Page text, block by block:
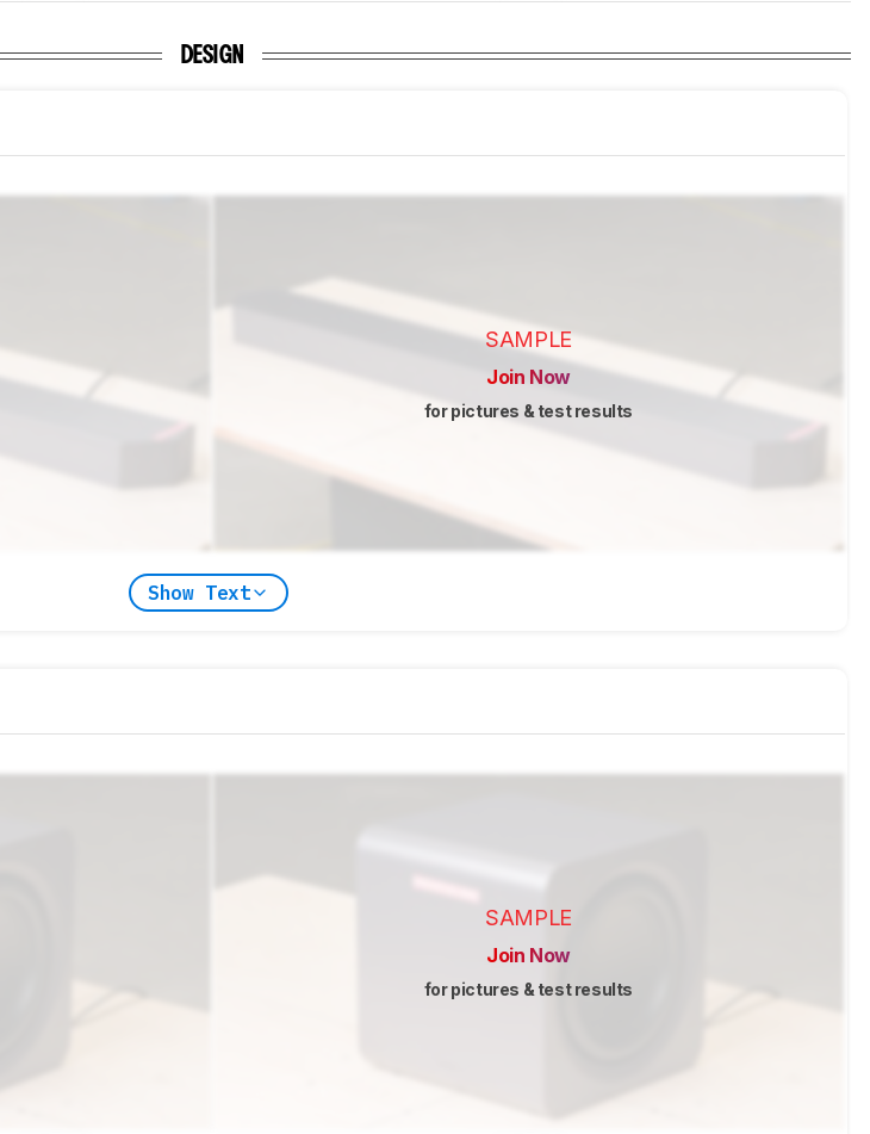
DESIGN
SAMPLE
Join Now
for pictures & test results
Show Text
SAMPLE
Join Now
for pictures & test results